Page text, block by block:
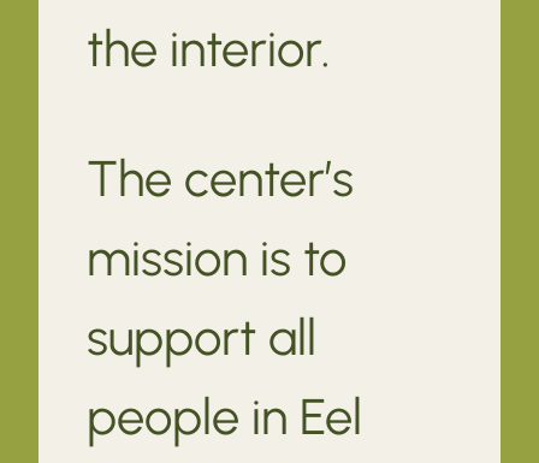
the interior.
The center’s
mission is to
support all
people in Eel